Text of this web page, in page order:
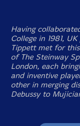
Having
College in 1981,
Tippett met for
of The Steinway
London, each
and inventive
other in merging
Debussy to